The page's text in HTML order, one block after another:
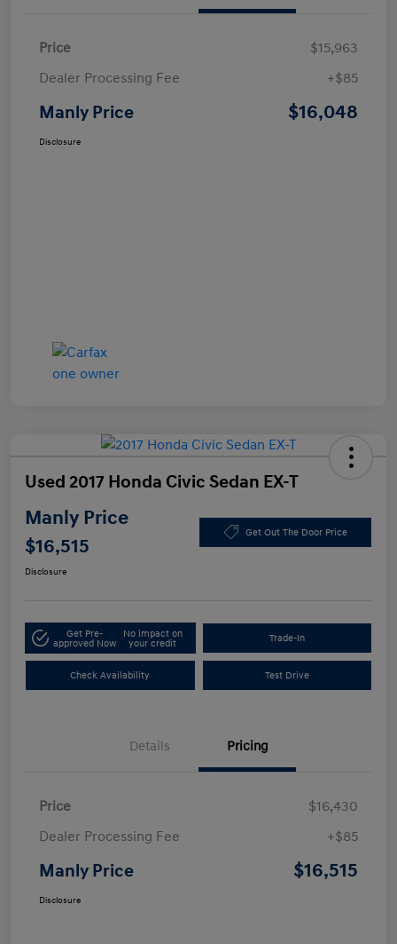
Price
$15,963
Dealer Processing Fee
+$85
Manly Price $16,048
Disclosure
Used 2017 Honda Civic Sedan EX-T
Manly Price
$16,515
Get Out The Door Price
Disclosure
Get Pre-
approved Now
No impact on
your credit
Trade-In
Check Availability Test Drive
Details Pricing
Price
$16,430
Dealer Processing Fee
+$85
Manly Price $16,515
Disclosure